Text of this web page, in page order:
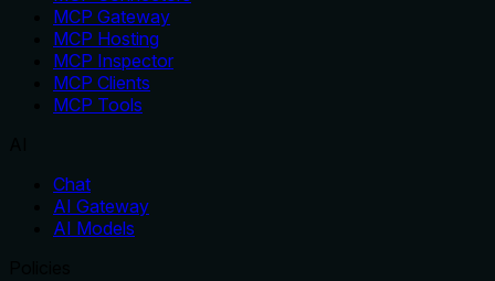
MCP Gateway
MCP Hosting
MCP Inspector
MCP Clients
MCP Tools
Chat
AI Gateway
AI Models